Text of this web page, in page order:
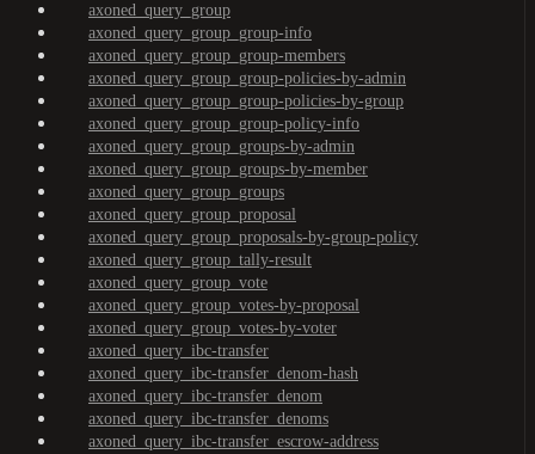
axoned_query_group
axoned_query_group_group-info
axoned_query_group_group-members
axoned_query_group_group-policies-by-admin
axoned_query_group_group-policies-by-group
axoned_query_group_group-policy-info
axoned_query_group_groups-by-admin
axoned_query_group_groups-by-member
axoned_query_group_groups
axoned_query_group_proposal
axoned_query_group_proposals-by-group-policy
axoned_query_group_tally-result
axoned_query_group_vote
axoned_query_group_votes-by-proposal
axoned_query_group_votes-by-voter
axoned_query_ibc-transfer
axoned_query_ibc-transfer_denom-hash
axoned_query_ibc-transfer_denom
axoned_query_ibc-transfer_denoms
axoned_query_ibc-transfer_escrow-address